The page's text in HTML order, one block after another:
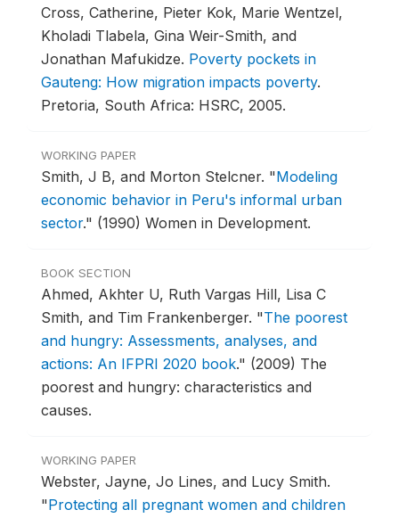
Cross, Catherine, Pieter Kok, Marie Wentzel,
Kholadi Tlabela, Gina Weir-Smith, and
Jonathan Mafukidze. Poverty pockets in
Gauteng: How migration impacts poverty.
Pretoria, South Africa: HSRC, 2005.
WORKING PAPER
Smith, J B, and Morton Stelcner. "Modeling
economic behavior in Peru's informal urban
sector." (1990) Women in Development.
BOOK SECTION
Ahmed, Akhter U, Ruth Vargas Hill, Lisa C
Smith, and Tim Frankenberger. "The poorest
and hungry: Assessments, analyses, and
actions: An IFPRI 2020 book." (2009) The
poorest and hungry: characteristics and
causes.
WORKING PAPER
Webster, Jayne, Jo Lines, and Lucy Smith.
"Protecting all pregnant women and children